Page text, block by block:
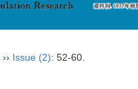
›› Issue (2): 52-60.